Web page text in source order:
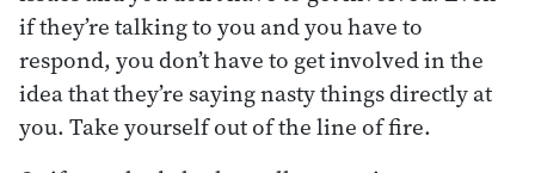
if they’re talking to you and you have to
respond, you don’t have to get involved in the
idea that they’re saying nasty things directly at
you. Take yourself out of the line of fire.